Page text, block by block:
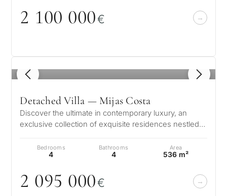
2 100 000€
1 / 8
Detached Villa — Mijas Costa
Discover the ultimate in contemporary luxury, an
exclusive collection of exquisite residences nestled
Bedrooms
4
Bathrooms
4
Area
536 m²
2 095 000€